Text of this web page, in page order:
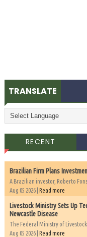
TRANSLATE
RECENT
Brazilian Firm Plans
A Brazilian investor, Roberto
Aug 05 2026 | Read more
Livestock Ministry Sets Up
Newcastle Disease
The Federal Ministry of
Aug 05 2026 | Read more